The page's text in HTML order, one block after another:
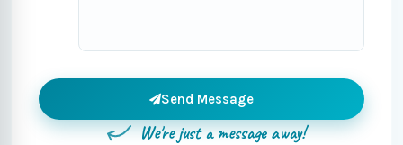
Send Message
We're just a message away!